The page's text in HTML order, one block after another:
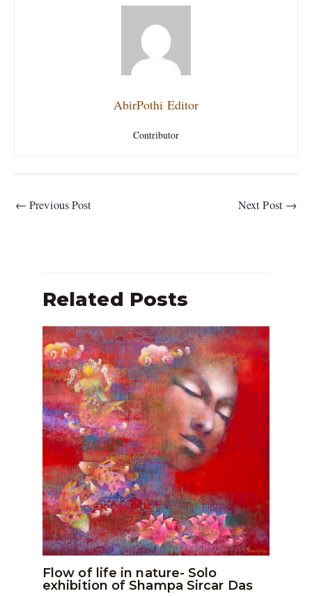
AbirPothi Editor
Contributor
← Previous Post Next Post →
Related Posts
Flow of life in nature- Solo
exhibition of Shampa Sircar Das